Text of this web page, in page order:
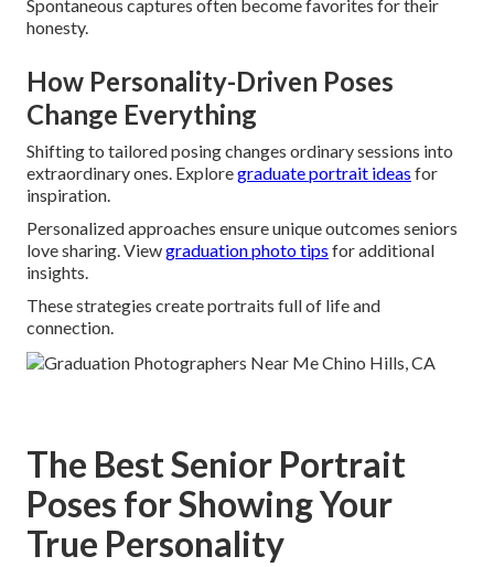
Spontaneous captures often become favorites for their
honesty.
How Personality-Driven Poses
Change Everything
Shifting to tailored posing changes ordinary sessions into
extraordinary ones. Exploregraduate portrait ideas for
inspiration.
Personalized approaches ensure unique outcomes seniors
love sharing. Viewgraduation photo tips for additional
insights.
These strategies create portraits full of life and
connection.
The Best Senior Portrait
Poses for Showing Your
True Personality